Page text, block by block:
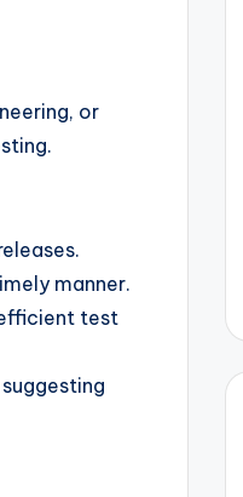
or
manner.
test